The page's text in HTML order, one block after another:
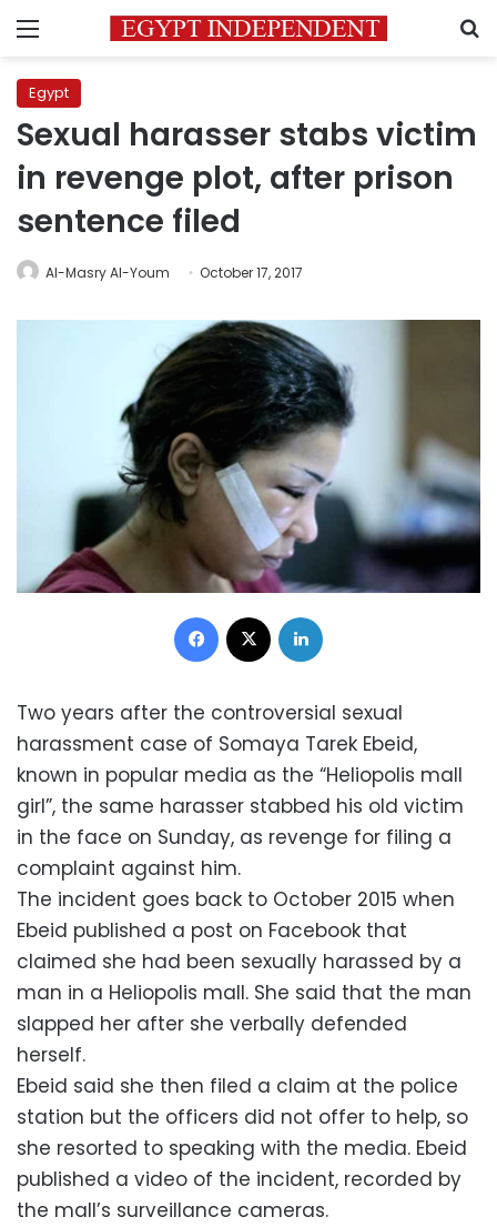
Menu
Egypt
Sexual harasser stabs victim
in revenge plot, after prison
sentence filed
Al-Masry Al-Youm October 17, 2017
Facebook
Two years after the controversial sexual
harassment case of Somaya Tarek Ebeid,
known in popular media as the “Heliopolis mall
girl”, the same harasser stabbed his old victim
in the face on Sunday, as revenge for filing a
complaint against him.
The incident goes back to October 2015 when
Ebeid published a post on Facebook that
claimed she had been sexually harassed by a
man in a Heliopolis mall. She said that the man
slapped her after she verbally defended
herself.
Ebeid said she then filed a claim at the police
station but the officers did not offer to help, so
she resorted to speaking with the media. Ebeid
published a video of the incident, recorded by
the mall’s surveillance cameras.